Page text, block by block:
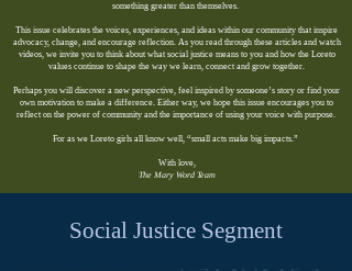
something greater than themselves.
This issue celebrates the voices, experiences, and ideas within our community that inspire
advocacy, change, and encourage reflection. As you read through these articles and watch
videos, we invite you to think about what social justice means to you and how the Loreto
values continue to shape the way we learn, connect and grow together.
Perhaps you will discover a new perspective, feel inspired by someone’s story or find your
own motivation to make a difference. Either way, we hope this issue encourages you to
reflect on the power of community and the importance of using your voice with purpose.
For as we Loreto girls all know well, “small acts make big impacts.”
With love,
The Mary Word Team
Social Justice Segment